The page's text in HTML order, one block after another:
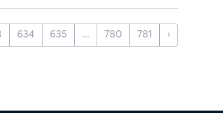
634 635 ... 780 781 ›